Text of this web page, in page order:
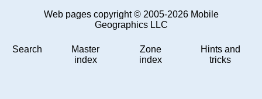
Web pages copyright © 2005-2026 Mobile
Geographics LLC
Search
Master
index
Zone
index
Hints and
tricks